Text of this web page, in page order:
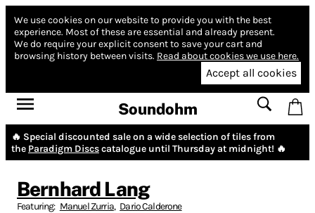
We use cookies on our website to provide you with the best
experience. Most of these are essential and already present.
We do require your explicit consent to save your cart and
browsing history between visits. Read about cookies we use here.
Accept all cookies
Soundohm
🔥 Special discounted sale on a wide selection of tiles from
the Paradigm Discscatalogue until Thursday at midnight! 🔥
Bernhard Lang
Featuring: Manuel Zurria, Dario Calderone